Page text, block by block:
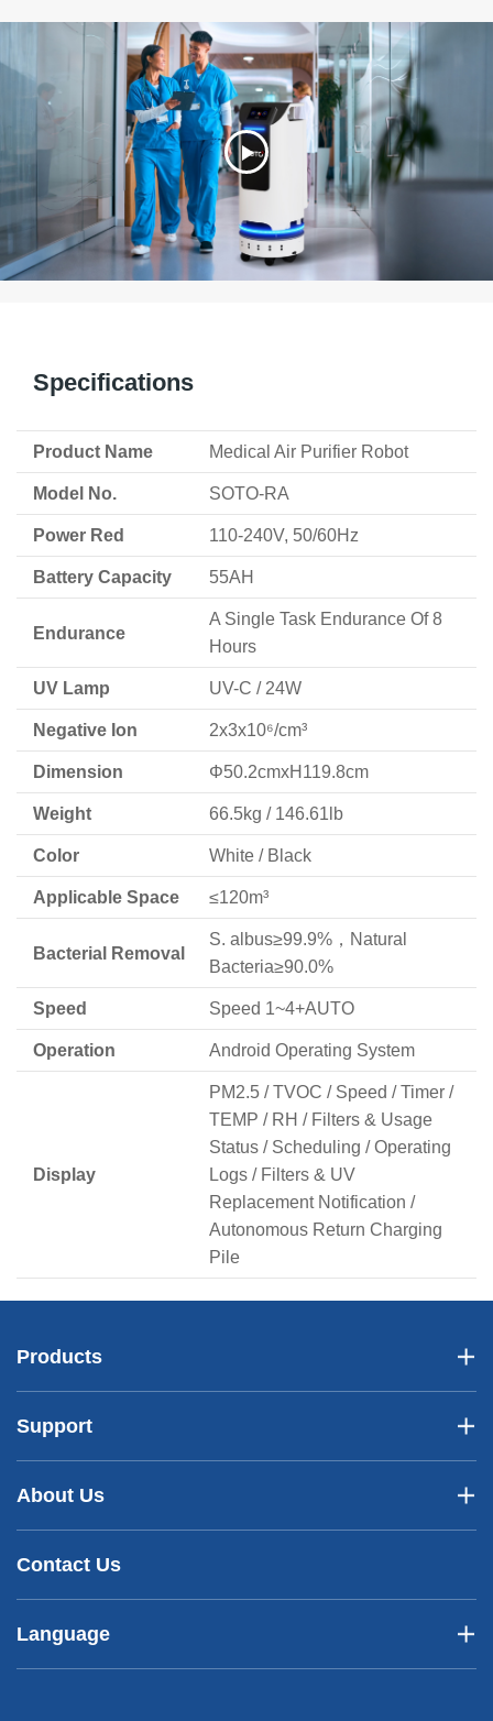
Play
Video
Specifications
Product Name Medical Air Purifier Robot
Model No. SOTO-RA
Power Red 110-240V, 50/60Hz
Battery Capacity 55AH
Endurance
A Single Task Endurance Of 8
Hours
UV Lamp UV-C / 24W
Negative Ion 2x3x10⁶/cm³
Dimension Φ50.2cmxH119.8cm
Weight 66.5kg / 146.61lb
Color White / Black
Applicable Space ≤120m³
Bacterial Removal
S. albus≥99.9%，Natural
Bacteria≥90.0%
Speed Speed 1~4+AUTO
Operation Android Operating System
Display
PM2.5 / TVOC / Speed / Timer /
TEMP / RH / Filters & Usage
Status / Scheduling / Operating
Logs / Filters & UV
Replacement Notification /
Autonomous Return Charging
Pile
Products
Support
About Us
Contact Us
Language